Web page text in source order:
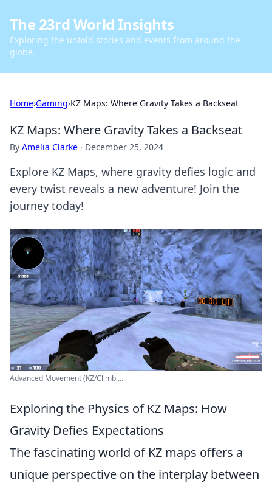
The 23rd World Insights
Exploring the untold stories and events from around the
globe.
Home›Gaming›KZ Maps: Where Gravity Takes a Backseat
KZ Maps: Where Gravity Takes a Backseat
By Amelia Clarke · December 25, 2024
Explore KZ Maps, where gravity defies logic and
every twist reveals a new adventure! Join the
journey today!
Advanced Movement (KZ/Climb ...
Exploring the Physics of KZ Maps: How
Gravity Defies Expectations
The fascinating world of KZ maps offers a
unique perspective on the interplay between